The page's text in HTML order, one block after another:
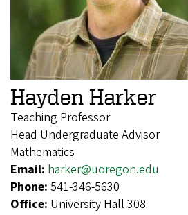
Hayden Harker
Teaching Professor
Head Undergraduate Advisor
Mathematics
Email: harker@uoregon.edu
Phone: 541-346-5630
Office: University Hall 308